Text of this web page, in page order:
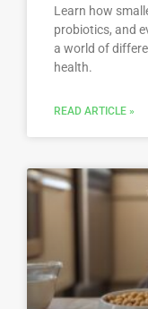
Learn how
probiotics, and
a world of
health.
READ ARTICLE »